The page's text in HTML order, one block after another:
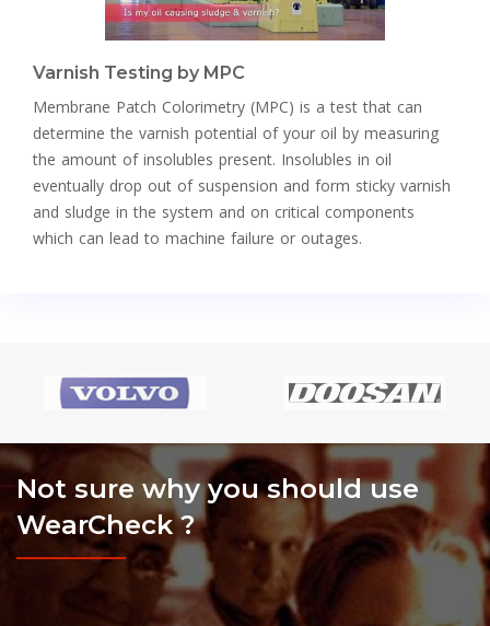
Varnish Testing by MPC
Membrane Patch Colorimetry (MPC) is a test that can
determine the varnish potential of your oil by measuring
the amount of insolubles present. Insolubles in oil
eventually drop out of suspension and form sticky varnish
and sludge in the system and on critical components
which can lead to machine failure or outages.
Not sure why you should use
WearCheck ?